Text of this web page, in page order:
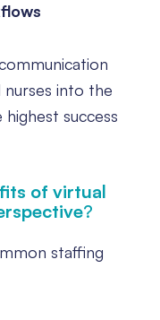
nurses into the
success
of virtual
?
staffing